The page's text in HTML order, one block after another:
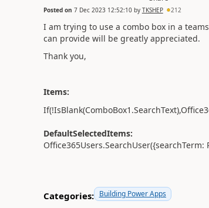
Posted on 7 Dec 2023 12:52:10by TKSHEP 212
I am trying to use a combo box in a
can provide will be greatly appreciated.
Thank you,
Items:
If(!IsBlank(ComboBox1 .SearchText),
DefaultSelectedItems:
Office365Users.SearchUser({searchTerm:
Categories: Building Power Apps